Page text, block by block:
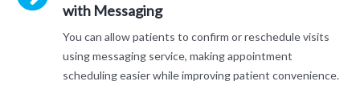
with Messaging
You can allow patients to confirm or reschedule visits
using messaging service, making appointment
scheduling easier while improving patient convenience.